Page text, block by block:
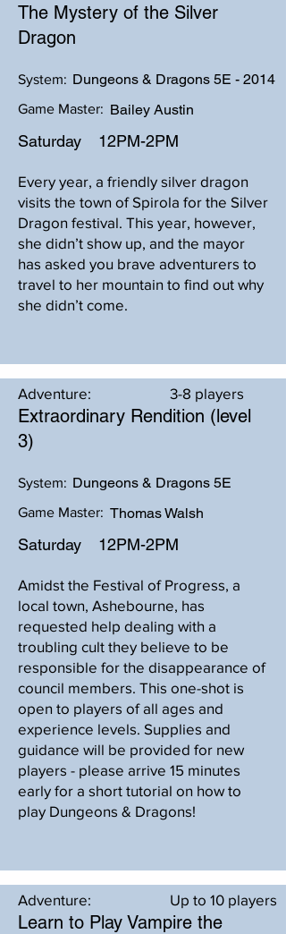
The Mystery of the Silver
Dragon
Dungeons & Dragons 5E - 2014
System:
Game Master: Bailey Austin
Saturday 12PM-2PM
Every year, a friendly silver dragon
visits the town of Spirola for the Silver
Dragon festival. This year, however,
she didn’t show up, and the mayor
has asked you brave adventurers to
travel to her mountain to find out why
she didn’t come.
Adventure: 3-8 players
Extraordinary Rendition (level
3)
Dungeons & Dragons 5E
System:
Game Master: Thomas Walsh
Saturday 12PM-2PM
Amidst the Festival of Progress, a
local town, Ashebourne, has
requested help dealing with a
troubling cult they believe to be
responsible for the disappearance of
council members. This one-shot is
open to players of all ages and
experience levels. Supplies and
guidance will be provided for new
players - please arrive 15 minutes
early for a short tutorial on how to
play Dungeons & Dragons!
Adventure: Up to 10 players
Learn to Play Vampire the